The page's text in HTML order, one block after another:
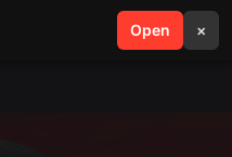
Open ×
search menu